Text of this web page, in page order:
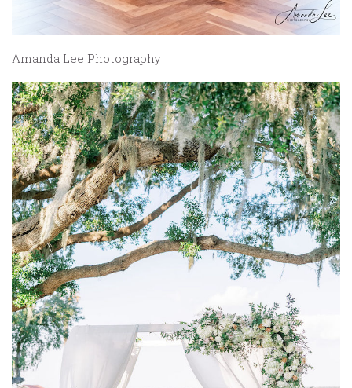
Amanda Lee Photography